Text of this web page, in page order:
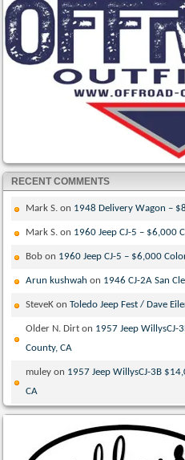
RECENT COMMENTS
Mark S. on 1948 Delivery Wagon –
Mark S. on 1960 Jeep CJ-5 – $6,000
Bob on 1960 Jeep CJ-5 – $6,000
Arun kushwah on 1946 CJ-2A San
SteveK onToledo Jeep Fest / Dave
Older N. Dirt on 1957 Jeep WillysCJ-
County, CA
muley on 1957 Jeep WillysCJ-3B
CA